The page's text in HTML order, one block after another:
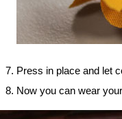
Press in place and let
Now you can wear